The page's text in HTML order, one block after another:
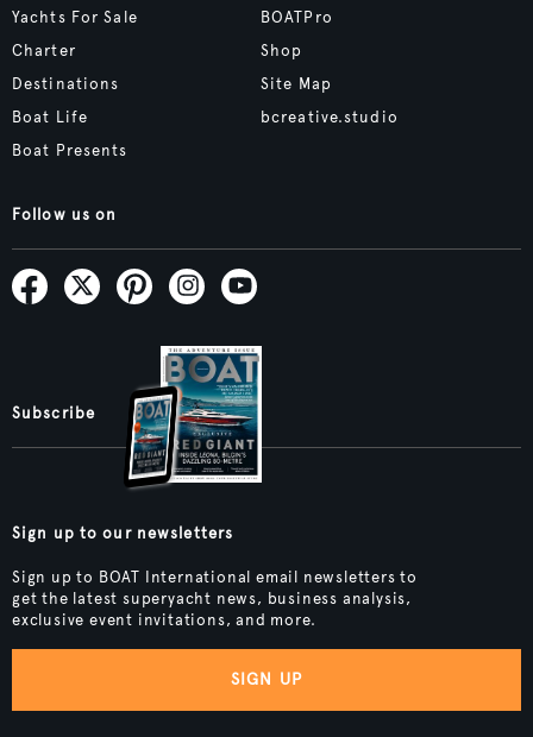
Yachts For Sale
Charter
Destinations
Boat Life
Boat Presents
BOATPro
Shop
Site Map
bcreative.studio
Follow us on
Subscribe
Sign up to our newsletters
Sign up to BOAT International email newsletters to
get the latest superyacht news, business analysis,
exclusive event invitations, and more.
SIGN UP